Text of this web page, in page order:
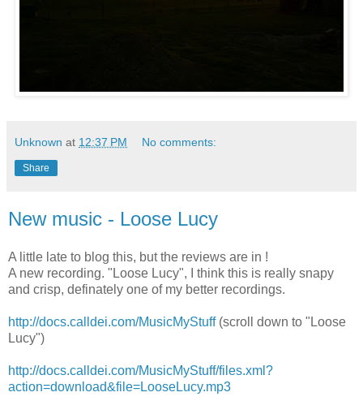
Unknown at 12:37 PM No comments:
Share
New music - Loose Lucy
A little late to blog this, but the reviews are in !
A new recording. "Loose Lucy", I think this is really snapy
and crisp, definately one of my better recordings.
http://docs.calldei.com/MusicMyStuff(scroll down to "Loose
Lucy")
http://docs.calldei.com/MusicMyStuff/files.xml?
action=download&file=LooseLucy.mp3